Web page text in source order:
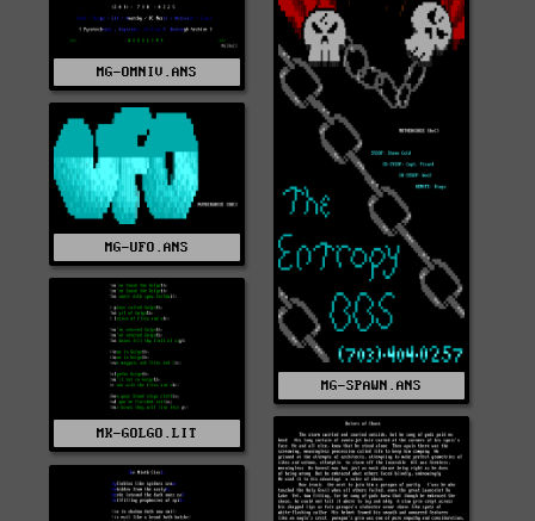
MG-OMNIV.ANS
MG-SPAWN.ANS
MG-UFO.ANS
MK-GOLGO.LIT